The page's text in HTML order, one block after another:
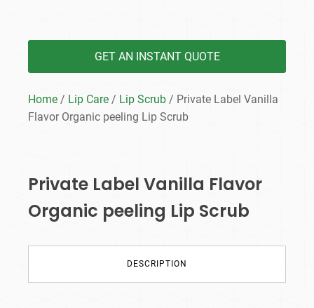
GET AN INSTANT QUOTE
Home / Lip Care / Lip Scrub / Private Label Vanilla
Flavor Organic peeling Lip Scrub
Private Label Vanilla Flavor
Organic peeling Lip Scrub
DESCRIPTION